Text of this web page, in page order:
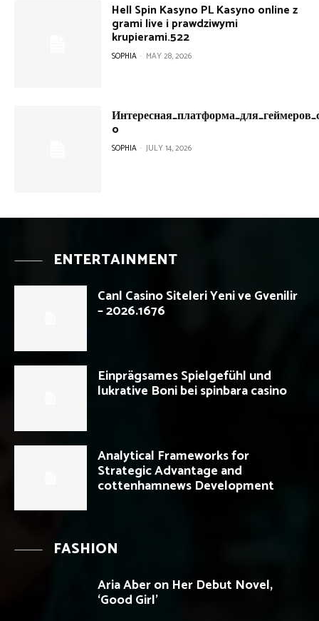
Hell Spin Kasyno PL Kasyno online z
grami live i prawdziwymi
krupierami.522
SOPHIA - MAY 28, 2026
o
SOPHIA - JULY 14, 2026
ENTERTAINMENT
Canl Casino Siteleri Yeni ve Gvenilir
– 2026.1676
Einprägsames Spielgefühl und
lukrative Boni bei spinbara casino
Analytical Frameworks for
Strategic Advantage and
cottenhamnews Development
FASHION
Aria Aber on Her Debut Novel,
‘Good Girl’